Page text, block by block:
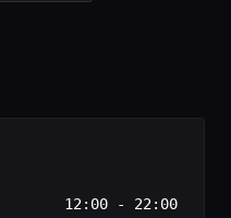
12:00 - 22:00